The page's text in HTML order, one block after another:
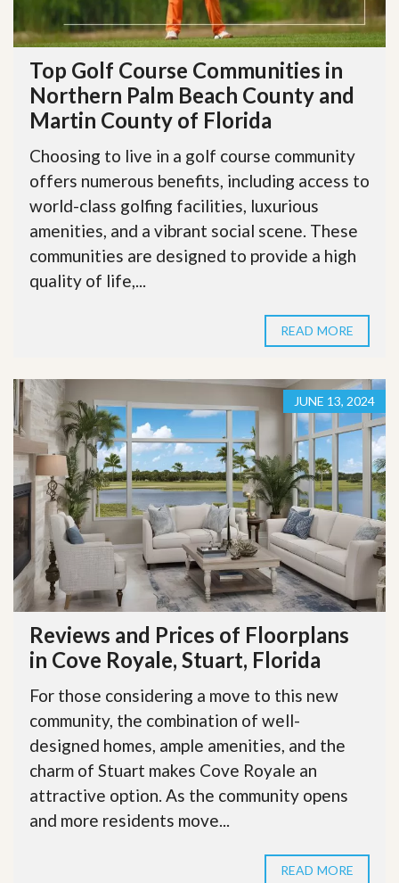
Top Golf Course Communities in
Northern Palm Beach County and
Martin County of Florida
Choosing to live in a golf course community
offers numerous benefits, including access to
world-class golfing facilities, luxurious
amenities, and a vibrant social scene. These
communities are designed to provide a high
quality of life,...
READ MORE
JUNE 13, 2024
Reviews and Prices of Floorplans
in Cove Royale, Stuart, Florida
For those considering a move to this new
community, the combination of well-
designed homes, ample amenities, and the
charm of Stuart makes Cove Royale an
attractive option. As the community opens
and more residents move...
READ MORE